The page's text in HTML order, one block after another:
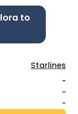
to
Starlines
-
-
-